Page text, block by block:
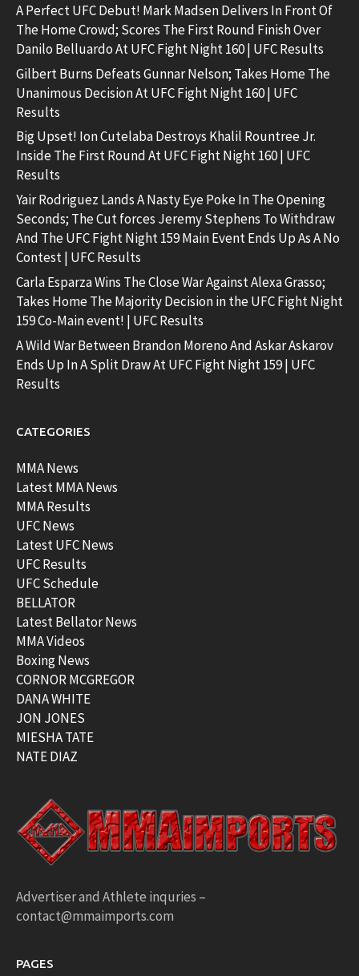
A Perfect UFC Debut! Mark Madsen Delivers In Front Of
The Home Crowd; Scores The First Round Finish Over
Danilo Belluardo At UFC Fight Night 160 | UFC Results
Gilbert Burns Defeats Gunnar Nelson; Takes Home The
Unanimous Decision At UFC Fight Night 160 | UFC
Results
Big Upset! Ion Cutelaba Destroys Khalil Rountree Jr.
Inside The First Round At UFC Fight Night 160 | UFC
Results
Yair Rodriguez Lands A Nasty Eye Poke In The Opening
Seconds; The Cut forces Jeremy Stephens To Withdraw
And The UFC Fight Night 159 Main Event Ends Up As A No
Contest | UFC Results
Carla Esparza Wins The Close War Against Alexa Grasso;
Takes Home The Majority Decision in the UFC Fight Night
159 Co-Main event! | UFC Results
A Wild War Between Brandon Moreno And Askar Askarov
Ends Up In A Split Draw At UFC Fight Night 159 | UFC
Results
CATEGORIES
MMA News
Latest MMA News
MMA Results
UFC News
Latest UFC News
UFC Results
UFC Schedule
BELLATOR
Latest Bellator News
MMA Videos
Boxing News
CORNOR MCGREGOR
DANA WHITE
JON JONES
MIESHA TATE
NATE DIAZ
Advertiser and Athlete inquries –
contact@mmaimports.com
PAGES